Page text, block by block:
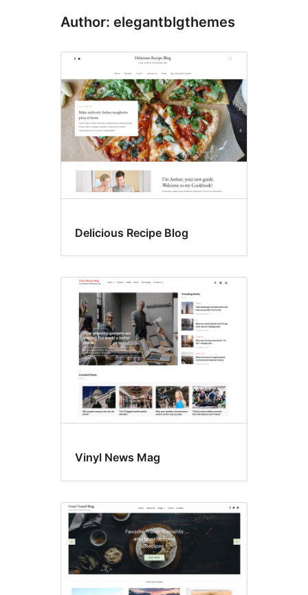
Author: elegantblgthemes
Delicious Recipe Blog
Vinyl News Mag